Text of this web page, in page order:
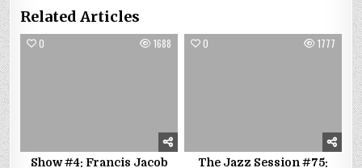
Related Articles
0 1688
Show #4: Francis Jacob
0 1777
The Jazz Session #75: